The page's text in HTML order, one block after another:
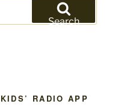
Search
RADIO APP